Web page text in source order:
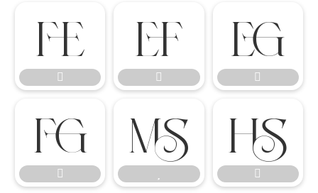








 
